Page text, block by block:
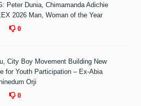
Peter Dunia, Chimamanda Adichie
2026 Man, Woman of the Year
0
City Boy Movement Building New
for Youth Participation – Ex-Abia
Orji
0